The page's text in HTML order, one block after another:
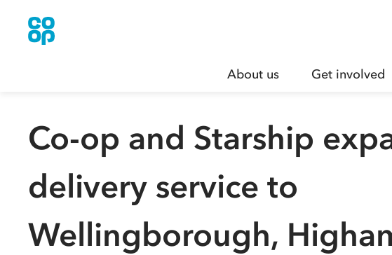
About us Get involved
Co-op and Starship
delivery service to
Wellingborough,